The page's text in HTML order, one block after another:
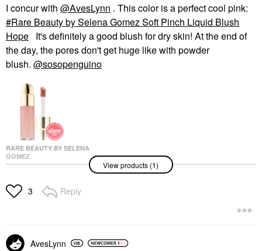
I concur with @AvesLynn . This color is a perfect cool pink:
Rare Beauty by Selena Gomez Soft Pinch Liquid Blush
Hope It's definitely a good blush for dry skin! At the end of
the day, the pores don't get huge like with powder
blush. @sosopenguino
RARE BEAUTY BY SELENA
GOMEZ
Rare Beauty By Selena
Liquid Blush Hope
Blush
View products (1)
3 Reply
AvesLynn